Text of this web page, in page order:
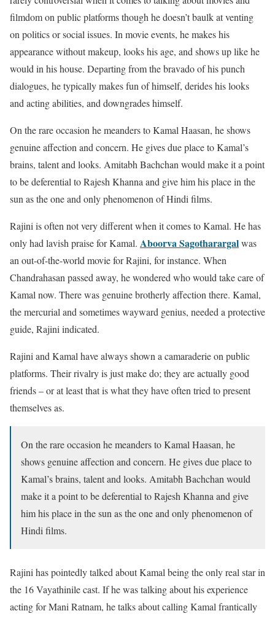
filmdom on public platforms though he doesn’t baulk at venting
on politics or social issues. In movie events, he makes his
appearance without makeup, looks his age, and shows up like he
would in his house. Departing from the bravado of his punch
dialogues, he typically makes fun of himself, derides his looks
and acting abilities, and downgrades himself.
On the rare occasion he meanders to Kamal Haasan, he shows
genuine affection and concern. He gives due place to Kamal’s
brains, talent and looks. Amitabh Bachchan would make it a point
to be deferential to Rajesh Khanna and give him his place in the
sun as the one and only phenomenon of Hindi films.
Rajini is often not very different when it comes to Kamal. He has
only had lavish praise for Kamal. Aboorva Sagotharargalwas
an out-of-the-world movie for Rajini, for instance. When
Chandrahasan passed away, he wondered who would take care of
Kamal now. There was genuine brotherly affection there. Kamal,
the mercurial and sometimes wayward genius, needed a protective
guide, Rajini indicated.
Rajini and Kamal have always shown a camaraderie on public
platforms. Their rivalry is just make do; they are actually good
friends – or at least that is what they have often tried to present
themselves as.
On the rare occasion he meanders to Kamal Haasan, he
shows genuine affection and concern. He gives due place to
Kamal’s brains, talent and looks. Amitabh Bachchan would
make it a point to be deferential to Rajesh Khanna and give
him his place in the sun as the one and only phenomenon of
Hindi films.
Rajini has pointedly talked about Kamal being the only real star in
the 16 Vayathinile cast. If he was talking about his experience
acting for Mani Ratnam, he talks about calling Kamal frantically